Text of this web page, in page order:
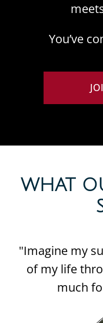
You’ve
WHAT
"Imagine my
of my life
much